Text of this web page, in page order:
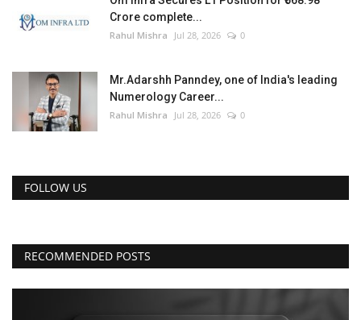
Crore complete...
Rahul Mishra Jul 28, 2026 0
Mr.Adarshh Panndey, one of India's leading
Numerology Career...
Rahul Mishra Jul 28, 2026 0
FOLLOW US
RECOMMENDED POSTS